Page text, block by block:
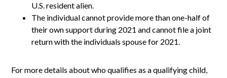
U.S. resident alien.
The individual cannot provide more than one-half of
their own support during 2021 and cannot file a joint
return with the individuals spouse for 2021.
For more details about who qualifies as a qualifying child,